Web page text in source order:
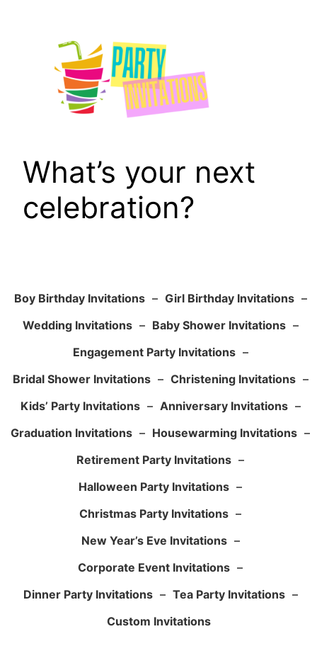
What’s your next
celebration?
Boy Birthday Invitations – Girl Birthday Invitations –
Wedding Invitations – Baby Shower Invitations –
Engagement Party Invitations –
Bridal Shower Invitations – Christening Invitations –
Kids’ Party Invitations – Anniversary Invitations –
Graduation Invitations – Housewarming Invitations –
Retirement Party Invitations –
Halloween Party Invitations –
Christmas Party Invitations –
New Year’s Eve Invitations –
Corporate Event Invitations –
Dinner Party Invitations – Tea Party Invitations –
Custom Invitations